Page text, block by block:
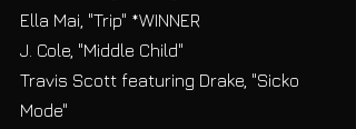
Ella Mai, "Trip" *WINNER
J. Cole, "Middle Child"
Travis Scott featuring Drake, "Sicko
Mode"